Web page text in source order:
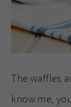
The waffles
know me,